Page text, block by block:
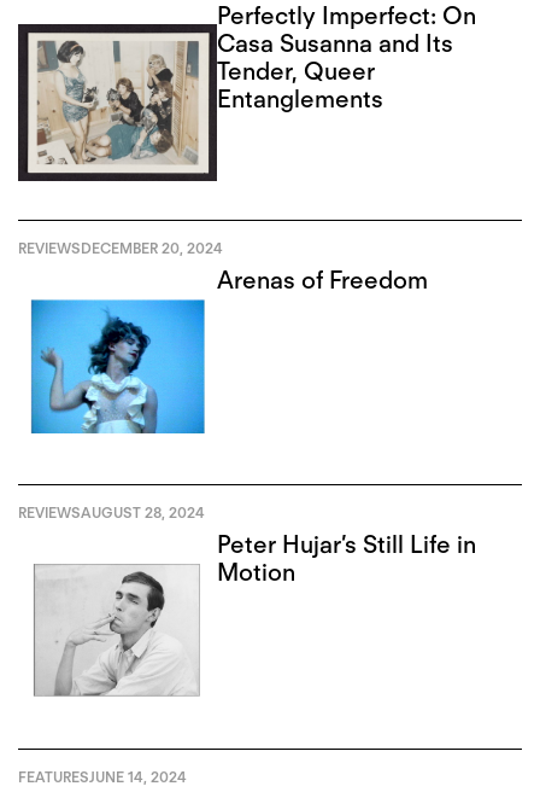
Perfectly Imperfect: On
Casa Susanna and Its
Tender, Queer
Entanglements
REVIEWSDECEMBER 20, 2024
Arenas of Freedom
REVIEWSAUGUST 28, 2024
Peter Hujar’s Still Life in
Motion
FEATURESJUNE 14, 2024